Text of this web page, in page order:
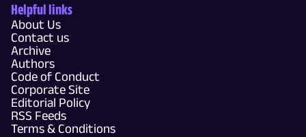
Helpful links
About Us
Contact us
Archive
Authors
Code of Conduct
Corporate Site
Editorial Policy
RSS Feeds
Terms & Conditions